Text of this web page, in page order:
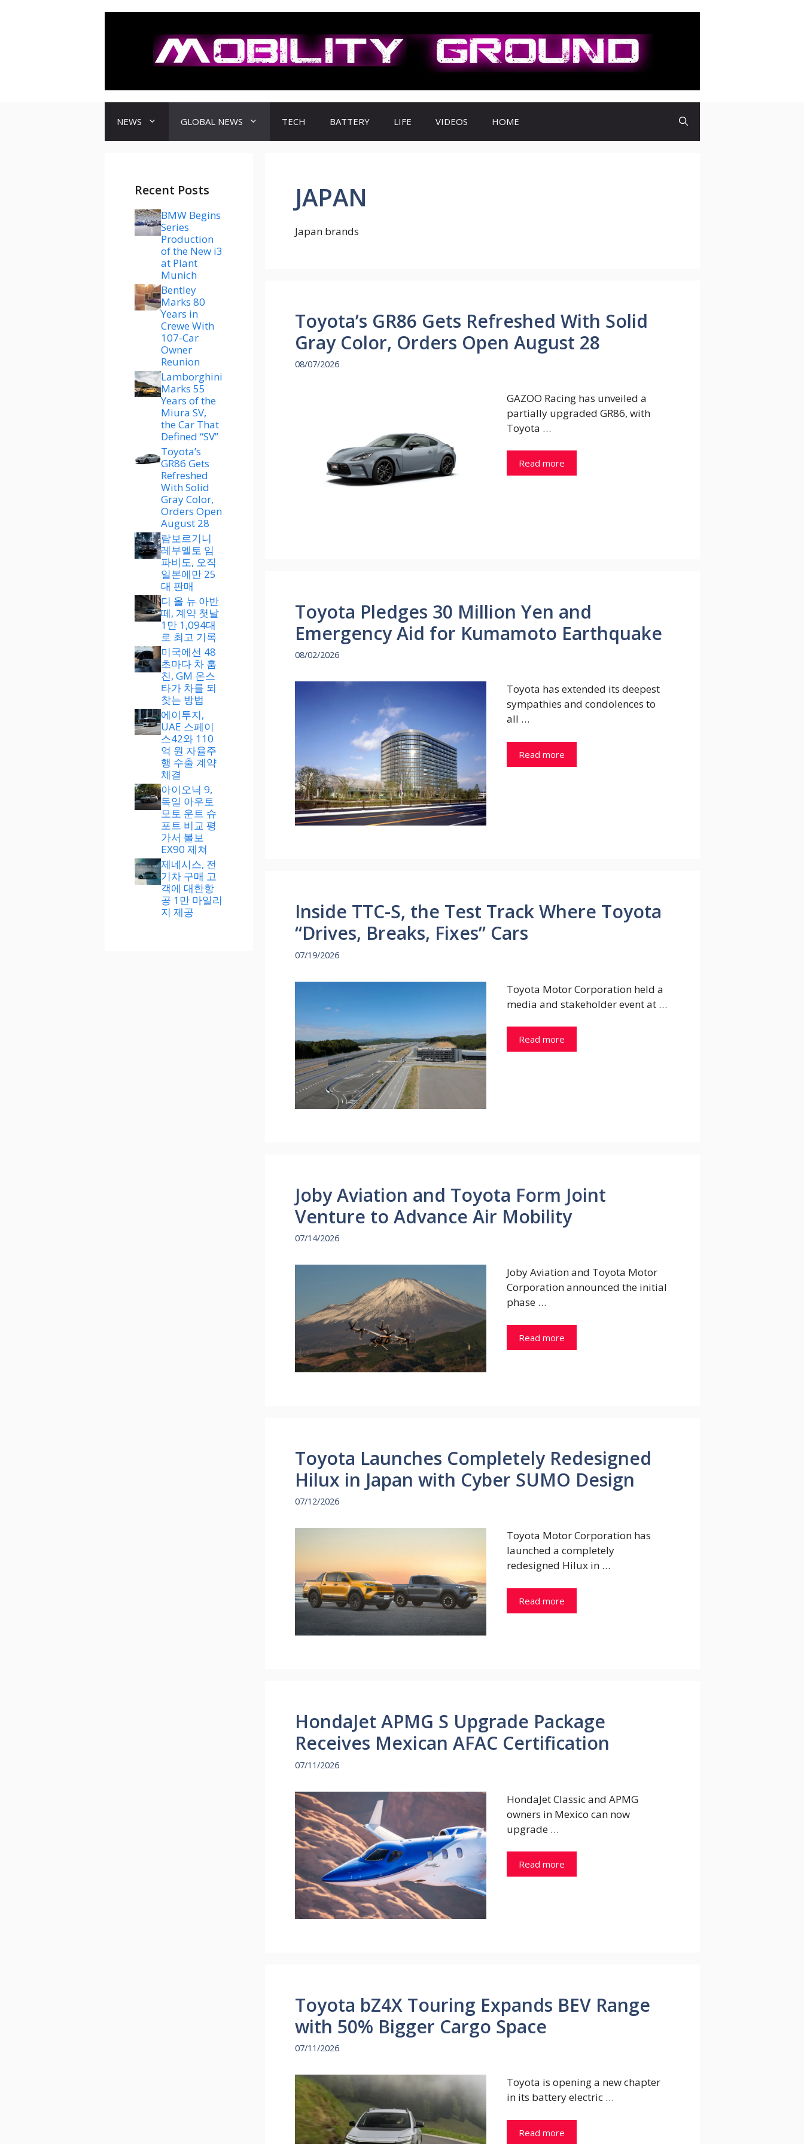
NEWS GLOBAL NEWS TECH BATTERY LIFE VIDEOS HOME
JAPAN
Japan brands
Toyota’s GR86 Gets Refreshed With Solid
Gray Color, Orders Open August 28
08/07/2026
GAZOO Racing has unveiled a
partially upgraded GR86, with
Toyota …
Read more
Toyota Pledges 30 Million Yen and
Emergency Aid for Kumamoto Earthquake
08/02/2026
Toyota has extended its deepest
sympathies and condolences to
all …
Read more
Inside TTC-S, the Test Track Where Toyota
“Drives, Breaks, Fixes” Cars
07/19/2026
Toyota Motor Corporation held a
media and stakeholder event at …
Read more
Joby Aviation and Toyota Form Joint
Venture to Advance Air Mobility
07/14/2026
Joby Aviation and Toyota Motor
Corporation announced the initial
phase …
Read more
Toyota Launches Completely Redesigned
Hilux in Japan with Cyber SUMO Design
07/12/2026
Toyota Motor Corporation has
launched a completely
redesigned Hilux in …
Read more
HondaJet APMG S Upgrade Package
Receives Mexican AFAC Certification
07/11/2026
HondaJet Classic and APMG
owners in Mexico can now
upgrade …
Read more
Toyota bZ4X Touring Expands BEV Range
with 50% Bigger Cargo Space
07/11/2026
Toyota is opening a new chapter
in its battery electric …
Read more
Recent Posts
BMW Begins
Series
Production
of the New i3
at Plant
Munich
Bentley
Marks 80
Years in
Crewe With
107-Car
Owner
Reunion
Lamborghini
Marks 55
Years of the
Miura SV,
the Car That
Defined “SV”
Toyota’s
GR86 Gets
Refreshed
With Solid
Gray Color,
Orders Open
August 28
람보르기니
레부엘토 임
파비도, 오직
일본에만 25
대 판매
디 올 뉴 아반
떼, 계약 첫날
1만 1,094대
로 최고 기록
미국에선 48
초마다 차 훔
친, GM 온스
타가 차를 되
찾는 방법
에이투지,
UAE 스페이
스42와 110
억 원 자율주
행 수출 계약
체결
아이오닉 9,
독일 아우토
모토 운트 슈
포트 비교 평
가서 볼보
EX90 제쳐
제네시스, 전
기차 구매 고
객에 대한항
공 1만 마일리
지 제공